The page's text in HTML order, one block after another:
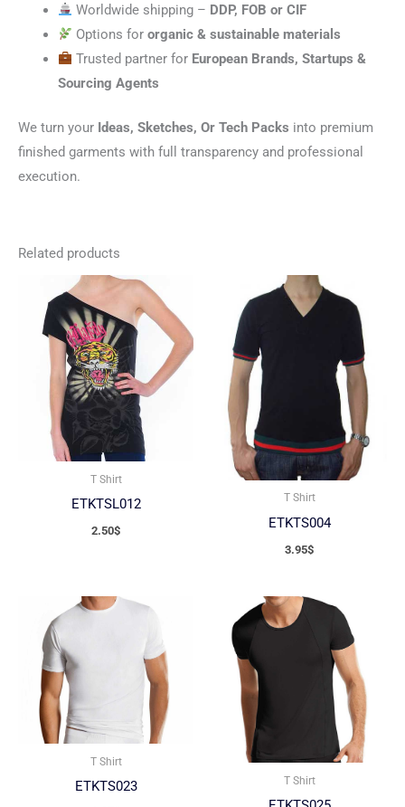
Worldwide shipping – DDP, FOB or CIF
Options fororganic & sustainable materials
Trusted partner for European Brands, Startups &
Sourcing Agents
We turn your Ideas, Sketches, Or Tech Packs into premium
finished garments with full transparency and professional
execution.
Related products
T Shirt
ETKTSL012
2.50$
T Shirt
ETKTS004
3.95$
T Shirt
ETKTS023 T Shirt